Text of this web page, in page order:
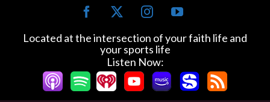
c
o
o
I
s
t
a
g
r
a
Y
u
b
e
Located at the intersection of your faith life and
your sports life
Listen Now: